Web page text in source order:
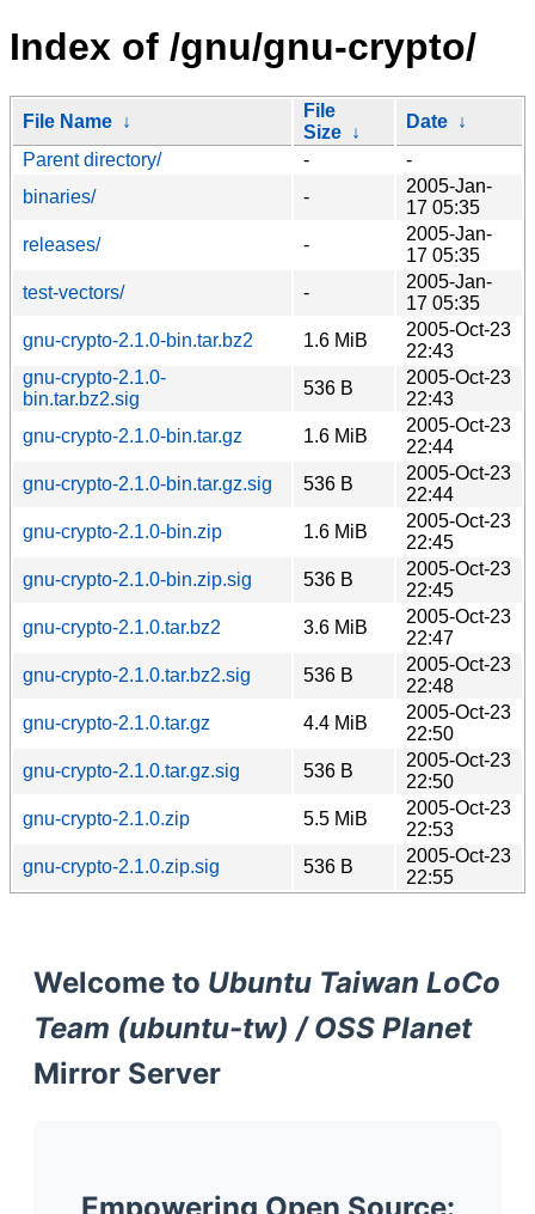
Index of /gnu/gnu-crypto/
File Name ↓
File
Size ↓
Date ↓
Parent directory/
-
-
binaries/
-
2005-Jan-
17 05:35
releases/
-
2005-Jan-
17 05:35
test-vectors/
-
2005-Jan-
17 05:35
gnu-crypto-2.1.0-bin.tar.bz2
1.6 MiB
2005-Oct-23
22:43
gnu-crypto-2.1.0-
bin.tar.bz2.sig
536 B
2005-Oct-23
22:43
gnu-crypto-2.1.0-bin.tar.gz
1.6 MiB
2005-Oct-23
22:44
gnu-crypto-2.1.0-bin.tar.gz.sig
536 B
2005-Oct-23
22:44
gnu-crypto-2.1.0-bin.zip
1.6 MiB
2005-Oct-23
22:45
gnu-crypto-2.1.0-bin.zip.sig
536 B
2005-Oct-23
22:45
gnu-crypto-2.1.0.tar.bz2
3.6 MiB
2005-Oct-23
22:47
gnu-crypto-2.1.0.tar.bz2.sig
536 B
2005-Oct-23
22:48
gnu-crypto-2.1.0.tar.gz
4.4 MiB
2005-Oct-23
22:50
gnu-crypto-2.1.0.tar.gz.sig
536 B
2005-Oct-23
22:50
gnu-crypto-2.1.0.zip
5.5 MiB
2005-Oct-23
22:53
gnu-crypto-2.1.0.zip.sig
536 B
2005-Oct-23
22:55
Welcome to Ubuntu Taiwan LoCo
Team (ubuntu-tw) / OSS Planet
Mirror Server